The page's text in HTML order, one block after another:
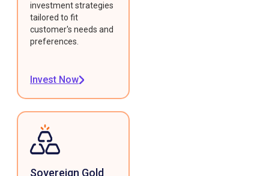
investment strategies
tailored to fit
customer's needs and
preferences.
Invest Now
Sovereign Gold